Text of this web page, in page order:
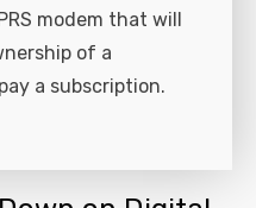
modem that will
of a
a subscription.